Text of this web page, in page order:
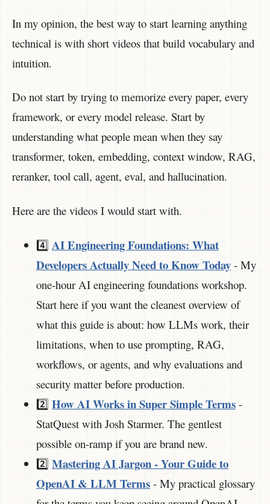
In my opinion, the best way to start learning anything
technical is with short videos that build vocabulary and
intuition.
Do not start by trying to memorize every paper, every
framework, or every model release. Start by
understanding what people mean when they say
transformer, token, embedding, context window, RAG,
reranker, tool call, agent, eval, and hallucination.
Here are the videos I would start with.
4️⃣ AI Engineering Foundations: What
Developers Actually Need to Know Today - My
one-hour AI engineering foundations workshop.
Start here if you want the cleanest overview of
what this guide is about: how LLMs work, their
limitations, when to use prompting, RAG,
workflows, or agents, and why evaluations and
security matter before production.
2️⃣ How AI Works in Super Simple Terms -
StatQuest with Josh Starmer. The gentlest
possible on-ramp if you are brand new.
2️⃣ Mastering AI Jargon - Your Guide to
OpenAI & LLM Terms - My practical glossary